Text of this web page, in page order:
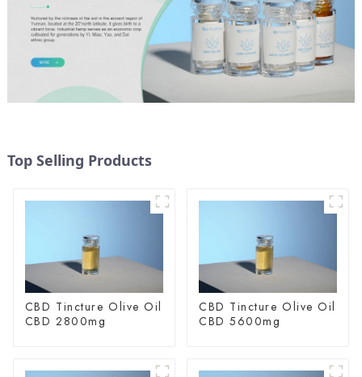
Top Selling Products
CBD Tincture Olive Oil
CBD 2800mg
CBD Tincture Olive Oil
CBD 5600mg